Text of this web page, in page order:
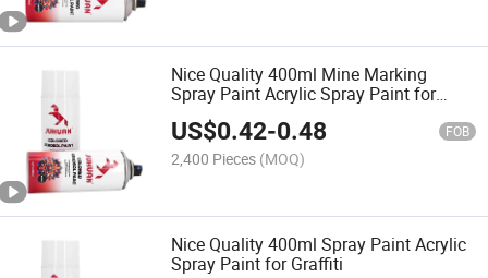
Nice Quality 400ml Mine Marking
Spray Paint Acrylic Spray Paint for
Graffiti
US$0.42-0.48 FOB
2,400 Pieces (MOQ)
Nice Quality 400ml Spray Paint Acrylic
Spray Paint for Graffiti